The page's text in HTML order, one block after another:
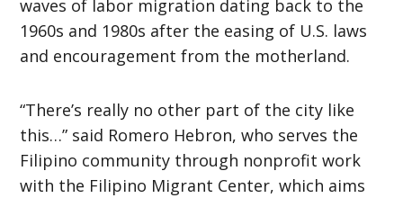
waves of labor migration dating back to the
1960s and 1980s after the easing of U.S. laws
and encouragement from the motherland.
“There’s really no other part of the city like
this…” said Romero Hebron, who serves the
Filipino community through nonprofit work
with the Filipino Migrant Center, which aims